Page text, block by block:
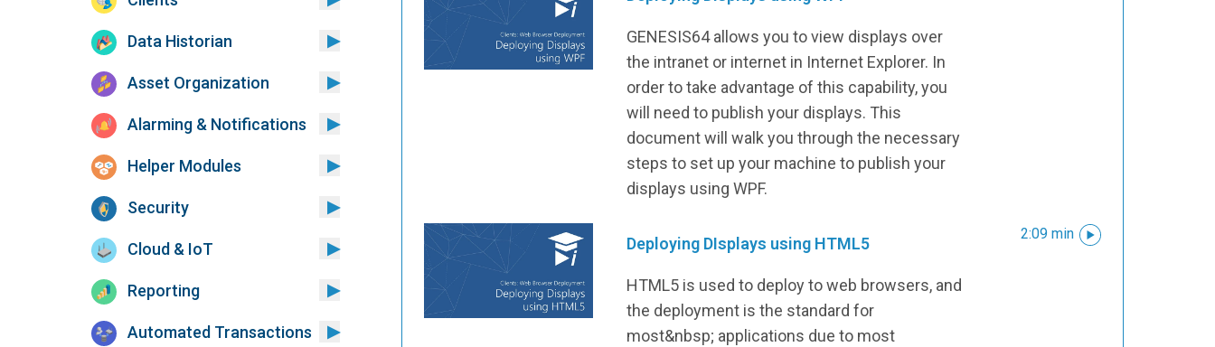
Data Historian
Asset Organization
Alarming & Notifications
Helper Modules
Security
Cloud & IoT
Reporting
Automated Transactions
GENESIS64 allows you to view displays over
the intranet or internet in Internet Explorer. In
order to take advantage of this capability, you
will need to publish your displays. This
document will walk you through the necessary
steps to set up your machine to publish your
displays using WPF.
Deploying DIsplays using HTML5
HTML5 is used to deploy to web browsers, and
the deployment is the standard for
most&nbsp; applications due to most
2:09 min